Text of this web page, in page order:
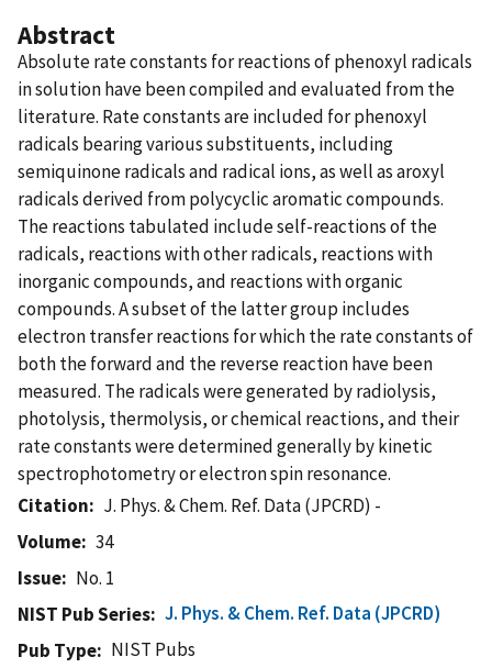
Abstract
Absolute rate constants for reactions of phenoxyl radicals
in solution have been compiled and evaluated from the
literature. Rate constants are included for phenoxyl
radicals bearing various substituents, including
semiquinone radicals and radical ions, as well as aroxyl
radicals derived from polycyclic aromatic compounds.
The reactions tabulated include self-reactions of the
radicals, reactions with other radicals, reactions with
inorganic compounds, and reactions with organic
compounds. A subset of the latter group includes
electron transfer reactions for which the rate constants of
both the forward and the reverse reaction have been
measured. The radicals were generated by radiolysis,
photolysis, thermolysis, or chemical reactions, and their
rate constants were determined generally by kinetic
spectrophotometry or electron spin resonance.
Citation
J. Phys. & Chem. Ref. Data (JPCRD) -
Volume
34
Issue
No. 1
NIST Pub Series
J. Phys. & Chem. Ref. Data (JPCRD)
Pub Type
NIST Pubs